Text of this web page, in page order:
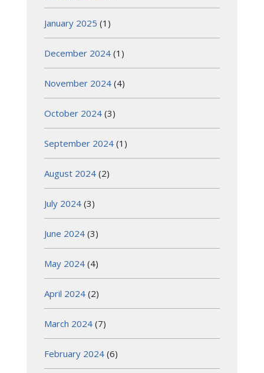
January 2025 (1)
December 2024 (1)
November 2024 (4)
October 2024 (3)
September 2024 (1)
August 2024 (2)
July 2024 (3)
June 2024 (3)
May 2024 (4)
April 2024 (2)
March 2024 (7)
February 2024 (6)